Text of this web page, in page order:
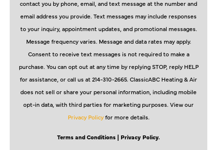
contact you by phone, email, and text message at the number and
email address you provide. Text messages may include responses
to your inquiry, appointment updates, and promotional messages.
Message frequency varies. Message and data rates may apply.
Consent to receive text messages is not required to make a
purchase. You can opt out at any time by replying STOP, reply HELP
for assistance, or call us at 214-310-2665. ClassicABC Heating & Air
does not sell or share your personal information, including mobile
opt-in data, with third parties for marketing purposes. View our
Privacy Policyfor more details.
Terms and Conditions | Privacy Policy.